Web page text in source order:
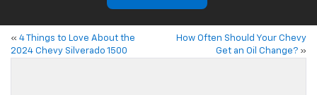
« 4 Things to Love About the
2024 Chevy Silverado 1500
How Often Should Your Chevy
Get an Oil Change? »